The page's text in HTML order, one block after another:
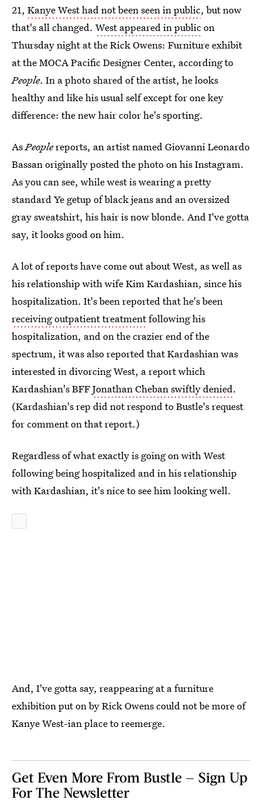
21, Kanye West had not been seen in public, but now
that's all changed. West appeared in publicon
Thursday night at the Rick Owens: Furniture exhibit
at the MOCA Pacific Designer Center, according to
People. In a photo shared of the artist, he looks
healthy and like his usual self except for one key
difference: the new hair color he's sporting.
AsPeoplereports, an artist named Giovanni Leonardo
Bassan originally posted the photo on his Instagram.
As you can see, while west is wearing a pretty
standard Ye getup of black jeans and an oversized
gray sweatshirt, his hair is now blonde. And I've gotta
say, it looks good on him.
A lot of reports have come out about West, as well as
his relationship with wife Kim Kardashian, since his
hospitalization. It's been reported that he's been
receiving outpatient treatmentfollowing his
hospitalization, and on the crazier end of the
spectrum, it was also reported that Kardashian was
interested in divorcing West, a report which
Kardashian's BFFJonathan Cheban swiftly denied.
(Kardashian's rep did not respond to Bustle's request
for comment on that report.)
Regardless of what exactly is going on with West
following being hospitalized and in his relationship
with Kardashian, it's nice to see him looking well.
And, I've gotta say, reappearing at a furniture
exhibition put on by Rick Owens could not be more of
Kanye West-ian place to reemerge.
Get Even More From Bustle — Sign Up
For The Newsletter